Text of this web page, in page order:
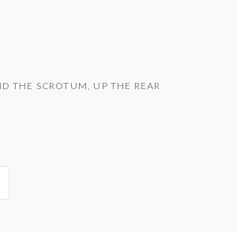
THE SCROTUM, UP THE REAR